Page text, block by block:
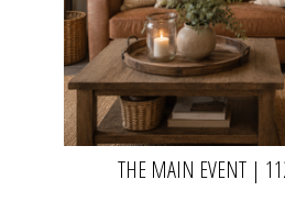
THE MAIN EVENT |